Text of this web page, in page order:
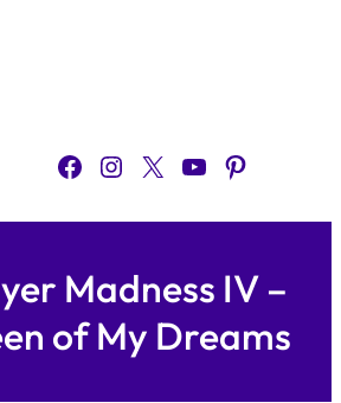
Facebook Instagram X YouTube Pinterest
Madness IV –
of My Dreams